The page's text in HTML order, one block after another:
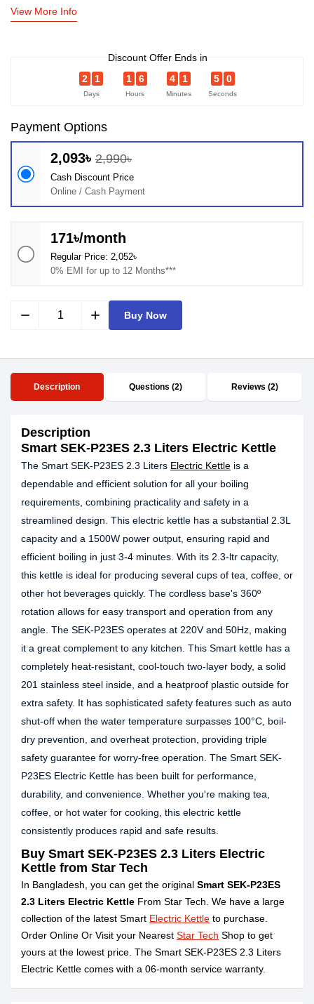
View More Info
Discount Offer Ends in
2
1
Days
1 6
Hours
4 1
Minutes
4 9
Seconds
Payment Options
2,093৳ 2,990৳
Cash Discount Price
Online / Cash Payment
171৳/month
Regular Price: 2,052৳
0% EMI for up to 12 Months***
remove add Buy Now
Description Questions (2) Reviews (2)
Description
Smart SEK-P23ES 2.3 Liters Electric Kettle
The Smart SEK-P23ES 2.3 Liters Electric Kettle is a
dependable and efficient solution for all your boiling
requirements, combining practicality and safety in a
streamlined design. This electric kettle has a substantial 2.3L
capacity and a 1500W power output, ensuring rapid and
efficient boiling in just 3-4 minutes. With its 2.3-ltr capacity,
this kettle is ideal for producing several cups of tea, coffee, or
other hot beverages quickly. The cordless base's 360º
rotation allows for easy transport and operation from any
angle. The SEK-P23ES operates at 220V and 50Hz, making
it a great complement to any kitchen. This Smart kettle has a
completely heat-resistant, cool-touch two-layer body, a solid
201 stainless steel inside, and a heatproof plastic outside for
extra safety. It has sophisticated safety features such as auto
shut-off when the water temperature surpasses 100°C, boil-
dry prevention, and overheat protection, providing triple
safety guarantee for worry-free operation. The Smart SEK-
P23ES Electric Kettle has been built for performance,
durability, and convenience. Whether you're making tea,
coffee, or hot water for cooking, this electric kettle
consistently produces rapid and safe results.
Buy Smart SEK-P23ES 2.3 Liters Electric
Kettle from Star Tech
In Bangladesh, you can get the original Smart SEK-P23ES
2.3 Liters Electric Kettle From Star Tech. We have a large
collection of the latest Smart Electric Kettle to purchase.
Order Online Or Visit your Nearest Star Tech Shop to get
yours at the lowest price. The Smart SEK-P23ES 2.3 Liters
Electric Kettle comes with a 06-month service warranty.